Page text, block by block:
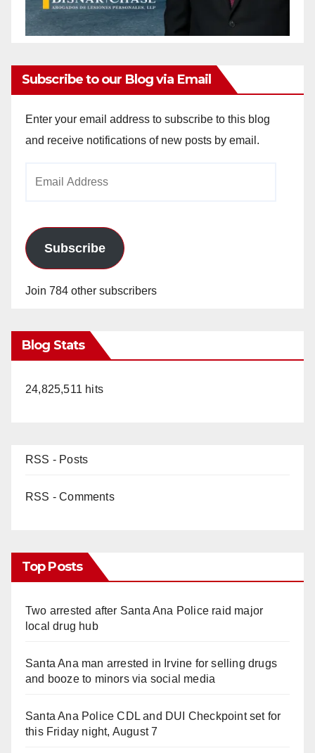
Subscribe to our Blog via Email
Enter your email address to subscribe to this blog
and receive notifications of new posts by email.
Subscribe
Join 784 other subscribers
Blog Stats
24,825,511 hits
RSS - Posts
RSS - Comments
Top Posts
Two arrested after Santa Ana Police raid major
local drug hub
Santa Ana man arrested in Irvine for selling drugs
and booze to minors via social media
Santa Ana Police CDL and DUI Checkpoint set for
this Friday night, August 7